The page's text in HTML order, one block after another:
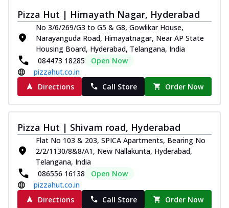
Pizza Hut | Himayath Nagar, Hyderabad
No 3/6/269/G3 to G5 & G8, Gowlikar House,
Narayanguda Road, Himayatnagar, Near AP State
Housing Board, Hyderabad, Telangana, India
084473 18285
Open Now
pizzahut.co.in
Directions
Call Store Order Now
Pizza Hut | Shivam road, Hyderabad
Flat No 103 & 203, SPICA Apartments, Bearing No
2/2/1130/8&8/A1, New Nallakunta, Hyderabad,
Telangana, India
086556 16138
Open Now
pizzahut.co.in
Directions
Call Store Order Now